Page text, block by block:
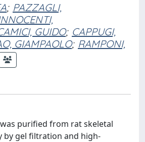
; PAZZAGLI,
GUIDO; CAPPUGI,
GIAMPAOLO; RAMPONI,
purified from rat skeletal
by gel filtration and high-